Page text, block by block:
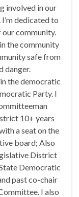
involved in our
dedicated to
community.
the community
safe from
danger.
the democratic
Party. I
10+ years
a seat on the
board; Also
District
Democratic
past co-chair
I also